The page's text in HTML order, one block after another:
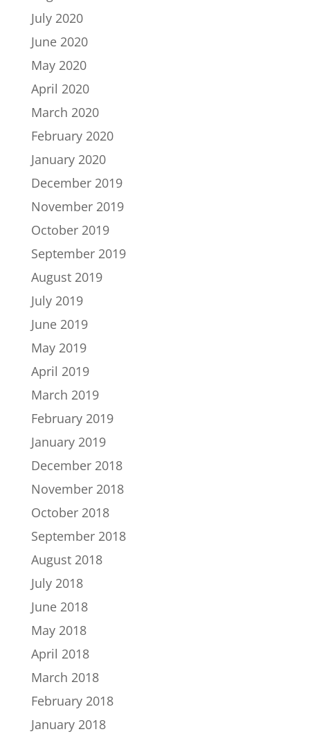
July 2020
June 2020
May 2020
April 2020
March 2020
February 2020
January 2020
December 2019
November 2019
October 2019
September 2019
August 2019
July 2019
June 2019
May 2019
April 2019
March 2019
February 2019
January 2019
December 2018
November 2018
October 2018
September 2018
August 2018
July 2018
June 2018
May 2018
April 2018
March 2018
February 2018
January 2018